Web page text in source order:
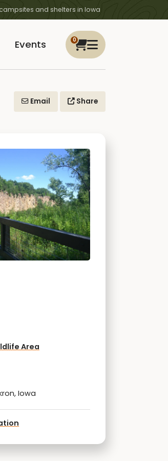
and shelters in Iowa
0
Events
Email Share
Area
Iowa